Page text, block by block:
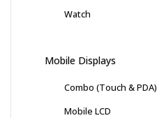
Watch
Mobile Displays
Combo (Touch & PDA)
Mobile LCD